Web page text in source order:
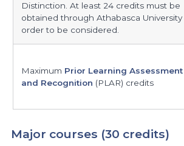
Distinction. At least 24 credits must be
obtained through Athabasca University
order to be considered.
Maximum Prior Learning Assessment
and Recognition (PLAR) credits
Major courses (30 credits)